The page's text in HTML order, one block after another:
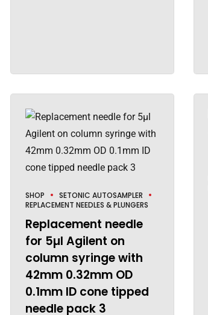
SHOP
SETONIC AUTOSAMPLER
REPLACEMENT NEEDLES & PLUNGERS
Replacement needle
for 5µl Agilent on
column syringe with
42mm 0.32mm OD
0.1mm ID cone tipped
needle pack 3